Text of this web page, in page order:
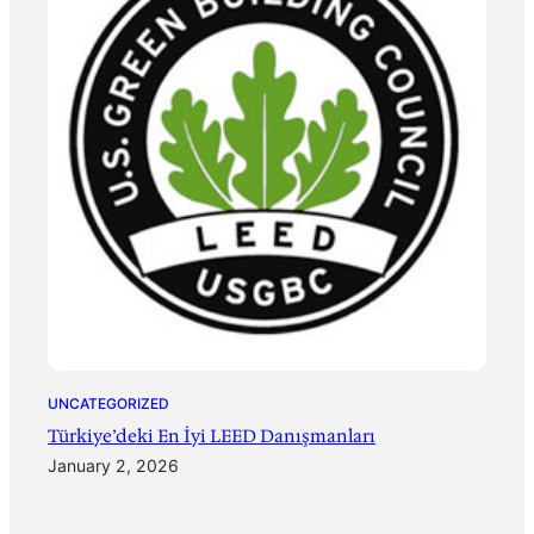
UNCATEGORIZED
Türkiye’deki En İyi LEED Danışmanları
January 2, 2026